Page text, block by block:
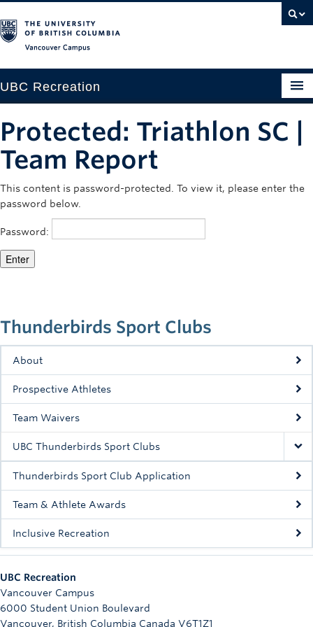
UBC Recreation
Drop-in
Fitness
Ice
Rowing
Registration
Thunderbirds Sport Clubs
About
Prospective Athletes
Team Waivers
UBC Thunderbirds Sport Clubs
Thunderbirds Sport Club Application
Team & Athlete Awards
Inclusive Recreation
Protected: Triathlon SC |
Team Report
This content is password-protected. To view it, please enter the
password below.
Password:
UBC Recreation
Vancouver Campus
6000 Student Union Boulevard
Vancouver, British Columbia Canada V6T1Z1